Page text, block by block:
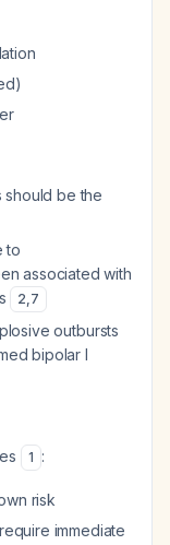
be the
to
associated with
2,7
outbursts
bipolar I
1 :
risk
require immediate